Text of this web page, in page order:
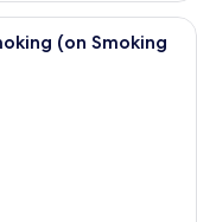
with a sofa, a bed, a
(on Smoking